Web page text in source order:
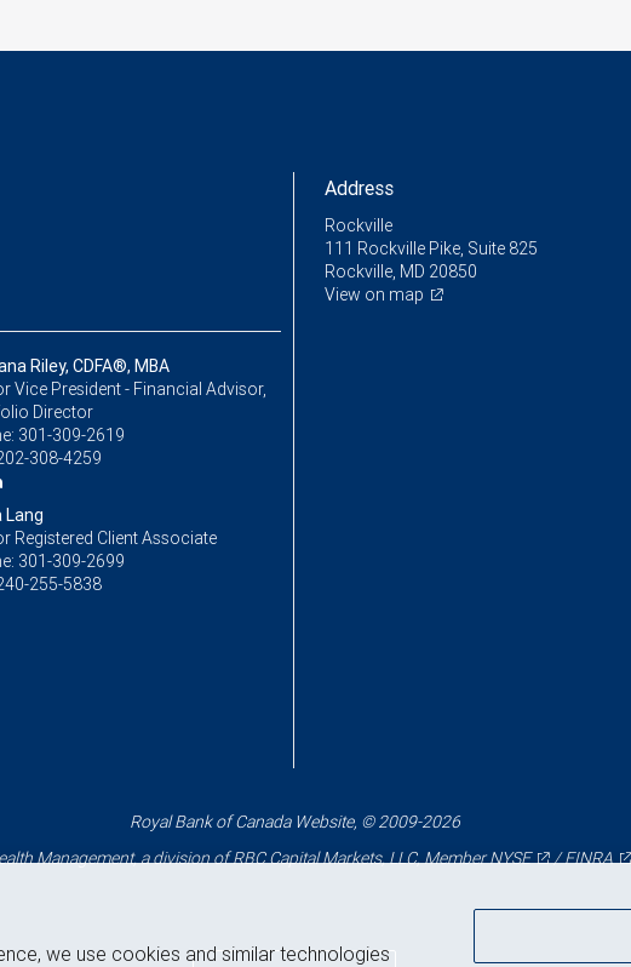
Riley, CDFA®, MBA
Vice President - Financial Advisor,
Director
301-309-2619
308-4259
Lang
Registered Client Associate
301-309-2699
255-5838
Address
Rockville
111 Rockville Pike, Suite 825
Rockville, MD 20850
View on map
Royal Bank of Canada Website, © 2009-2026
Management, a division of RBC Capital Markets, LLC, MemberNYSE /FINRA
we use cookies and similar technologies